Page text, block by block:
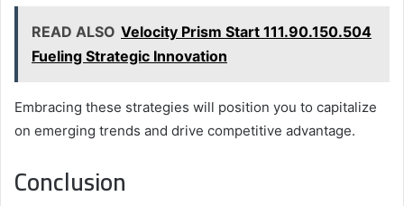
READ ALSO Velocity Prism Start 111.90.150.504
Fueling Strategic Innovation
Embracing these strategies will position you to capitalize
on emerging trends and drive competitive advantage.
Conclusion